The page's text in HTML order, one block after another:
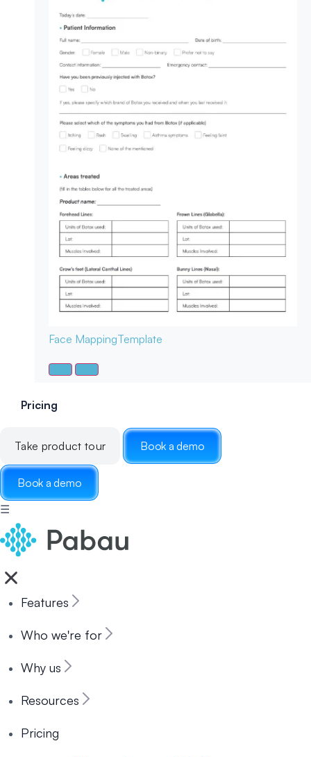
Face MappingTemplate
Pricing
Take product tour Book a demo
Book a demo
☰
Features
Who we're for
Why us
Resources
Pricing